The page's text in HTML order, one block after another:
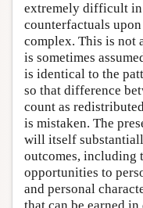
extremely difficult in
counterfactuals
complex. This is not
is sometimes
is identical to the
so that difference
count as
is mistaken. The
will itself
outcomes, including
opportunities to
and personal